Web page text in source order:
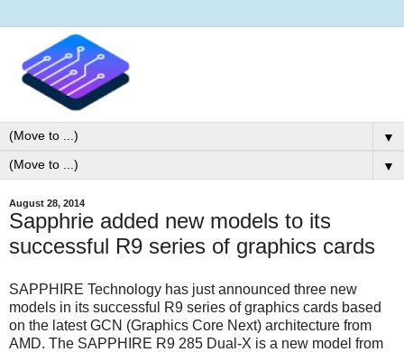
▼
▼
August 28, 2014
Sapphrie added new models to its
successful R9 series of graphics cards
SAPPHIRE Technology has just announced three new
models in its successful R9 series of graphics cards based
on the latest GCN (Graphics Core Next) architecture from
AMD. The SAPPHIRE R9 285 Dual-X is a new model from